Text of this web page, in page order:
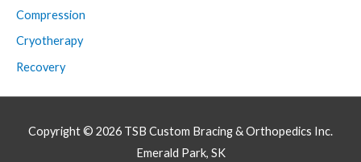
Compression
Cryotherapy
Recovery
Copyright © 2026 TSB Custom Bracing & Orthopedics Inc.
Emerald Park, SK